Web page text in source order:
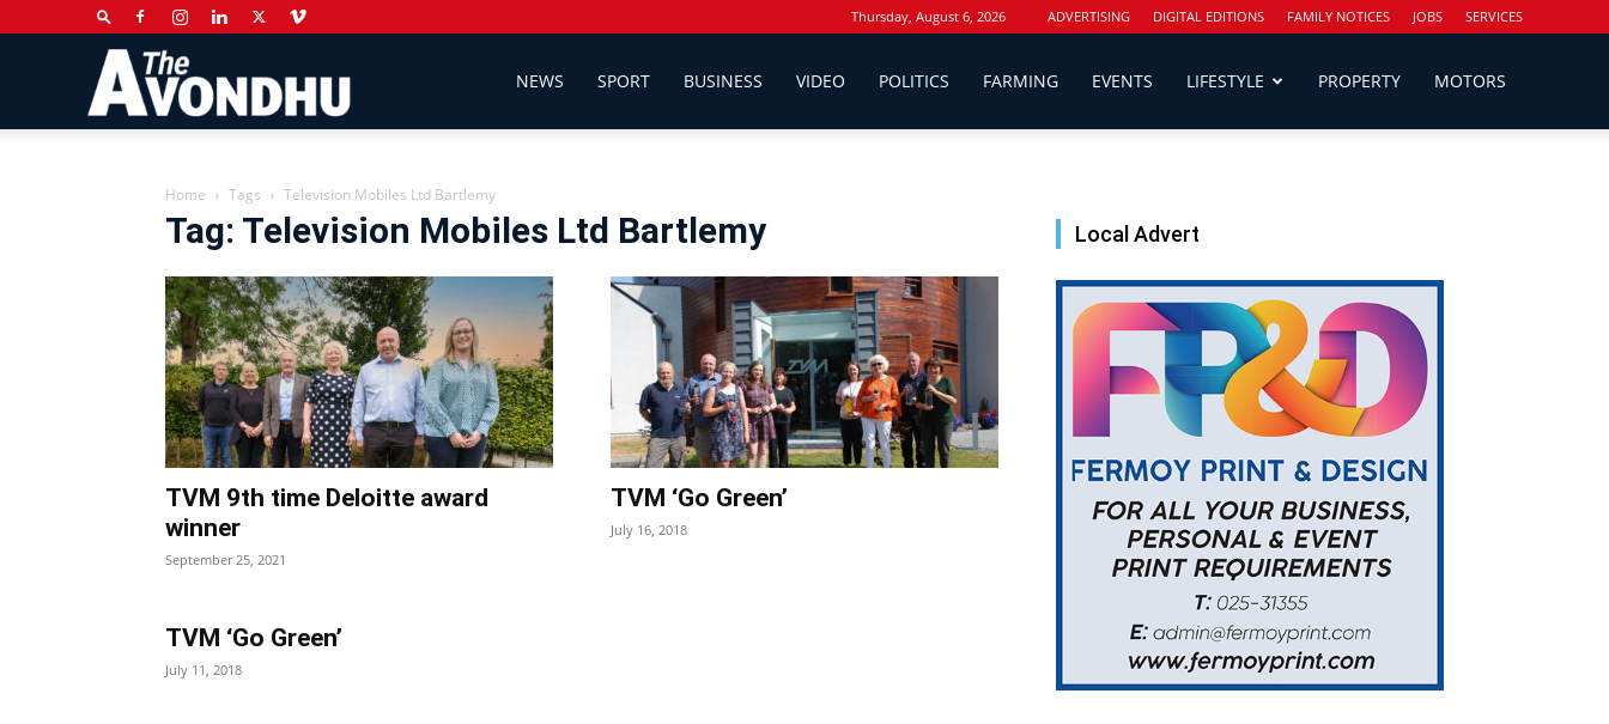
Thursday, August 6, 2026 ADVERTISING DIGITAL EDITIONS FAMILY NOTICES JOBS SERVICES
Newspaper
NEWS SPORT BUSINESS VIDEO POLITICS FARMING EVENTS LIFESTYLE PROPERTY MOTORS
Home Tags Television Mobiles Ltd Bartlemy
Tag: Television Mobiles Ltd Bartlemy
TVM 9th time Deloitte award
winner
September 25, 2021
TVM ‘Go Green’
July 16, 2018
TVM ‘Go Green’
July 11, 2018
Local Advert